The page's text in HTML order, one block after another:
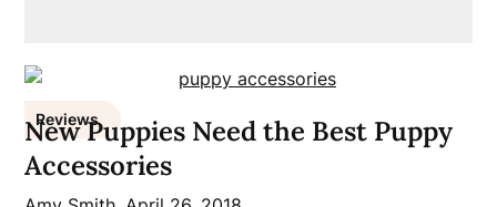
Reviews
New Puppies Need the Best Puppy
Accessories